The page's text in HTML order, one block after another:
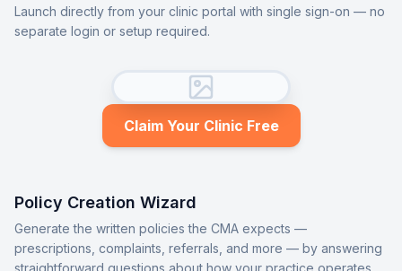
Launch directly from your clinic portal with single sign-on — no
separate login or setup required.
Claim Your Clinic Free
Policy Creation Wizard
Generate the written policies the CMA expects —
prescriptions, complaints, referrals, and more — by answering
straightforward questions about how your practice operates.